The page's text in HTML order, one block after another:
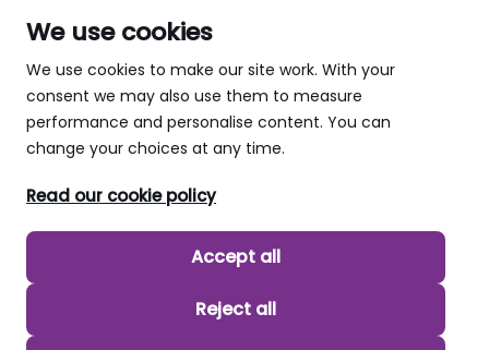
We use cookies
We use cookies to make our site work. With your
consent we may also use them to measure
performance and personalise content. You can
change your choices at any time.
Read our cookie policy
Accept all
Reject all